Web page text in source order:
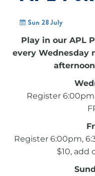
Sun 28 July
Play in our APL
every Wednesday
Register
Register 6:00pm,
$10, add